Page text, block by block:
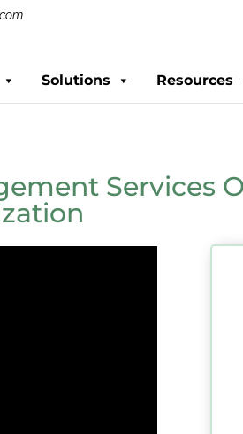
Solutions Resources
Services